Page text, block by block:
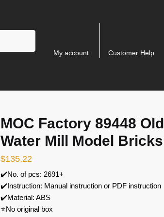
My account Customer Help
MOC Factory 89448 Old
Water Mill Model Bricks
$135.22
✔️No. of pcs: 2691+
✔️Instruction: Manual instruction or PDF instruction
✔️Material: ABS
⭐No original box